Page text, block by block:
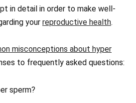
in detail in order to make well-
your reproductive health.
misconceptions about hyper
to frequently asked questions:
sperm?